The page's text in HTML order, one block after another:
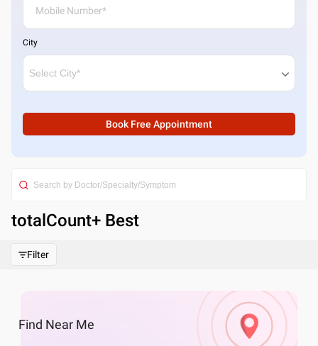
City
Book Free Appointment
totalCount+ Best
Filter
Find Near Me